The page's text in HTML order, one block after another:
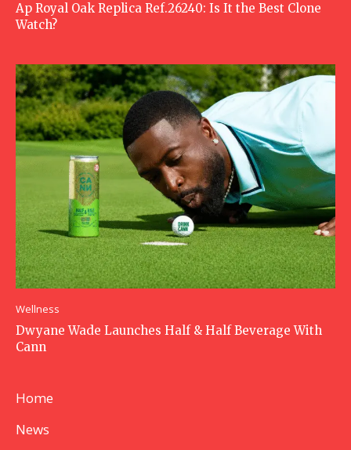
Ap Royal Oak Replica Ref.26240: Is It the Best Clone
Watch?
Wellness
Dwyane Wade Launches Half & Half Beverage With
Cann
Home
News